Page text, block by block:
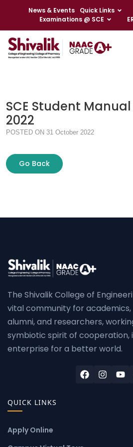
News & Events Quick Links
Examinations @ SCE
SCE Student Manual
2022
POSTED ON 31 October 2022
Go Back
The Shivalik College of
vital community for
alumni, and researchers,
symbiotic spirit of cooperation,
enterprise for a better world.
QUICK LINKS
Apply Online